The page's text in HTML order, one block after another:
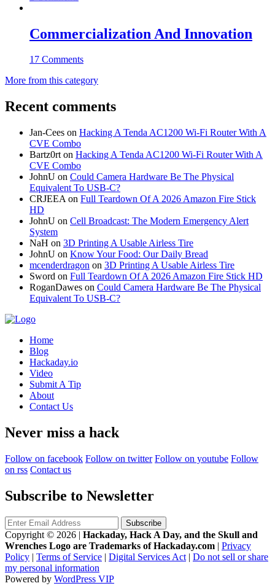
Commercialization And Innovation
17 Comments
More from this category
Recent comments
Jan-Cees on Hacking A Tenda AC1200 Wi-Fi Router With A
CVE Combo
Bartz0rt on Hacking A Tenda AC1200 Wi-Fi Router With A
CVE Combo
JohnU on Could Camera Hardware Be The Physical
Equivalent To USB-C?
CRJEEA on Full Teardown Of A 2026 Amazon Fire Stick
HD
JohnU on Cell Broadcast: The Modern Emergency Alert
System
NaH on 3D Printing A Usable Airless Tire
JohnU on Know Your Food: Our Daily Bread
mcenderdragon on 3D Printing A Usable Airless Tire
Sword on Full Teardown Of A 2026 Amazon Fire Stick HD
RoganDawes on Could Camera Hardware Be The Physical
Equivalent To USB-C?
Home
Blog
Hackaday.io
Video
Submit A Tip
About
Contact Us
Never miss a hack
Follow on facebook Follow on twitter Follow on youtube Follow
on rss Contact us
Subscribe to Newsletter
Copyright © 2026 | Hackaday, Hack A Day, and the Skull and
Wrenches Logo are Trademarks of Hackaday.com | Privacy
Policy | Terms of Service | Digital Services Act | Do not sell or share
my personal information
Powered by WordPress VIP